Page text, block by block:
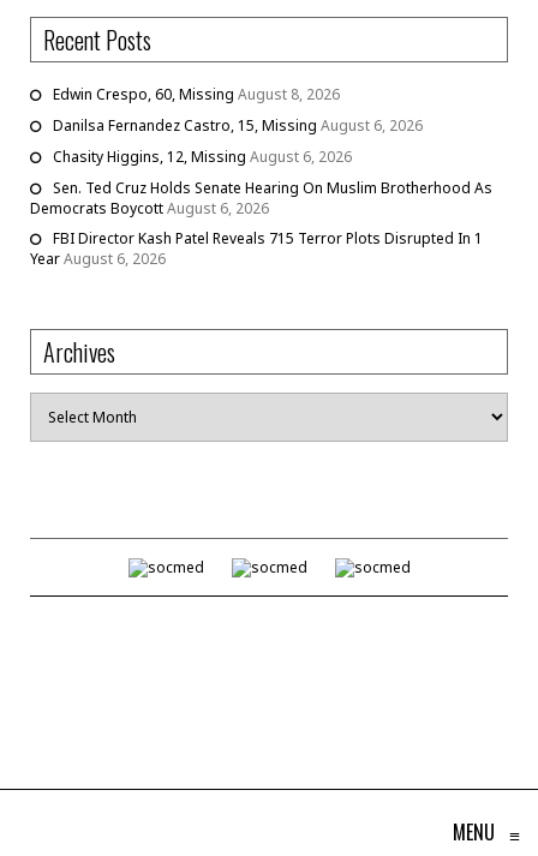
Recent Posts
Edwin Crespo, 60, Missing August 8, 2026
Danilsa Fernandez Castro, 15, Missing August 6, 2026
Chasity Higgins, 12, Missing August 6, 2026
Sen. Ted Cruz Holds Senate Hearing On Muslim Brotherhood As
Democrats BoycottAugust 6, 2026
FBI Director Kash Patel Reveals 715 Terror Plots Disrupted In 1
YearAugust 6, 2026
Archives
Archives
MENU ≡